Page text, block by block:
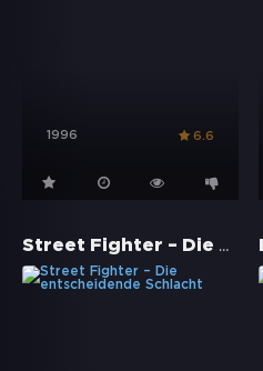
1996 6.6
Street Fighter – Die entscheidende Schlacht